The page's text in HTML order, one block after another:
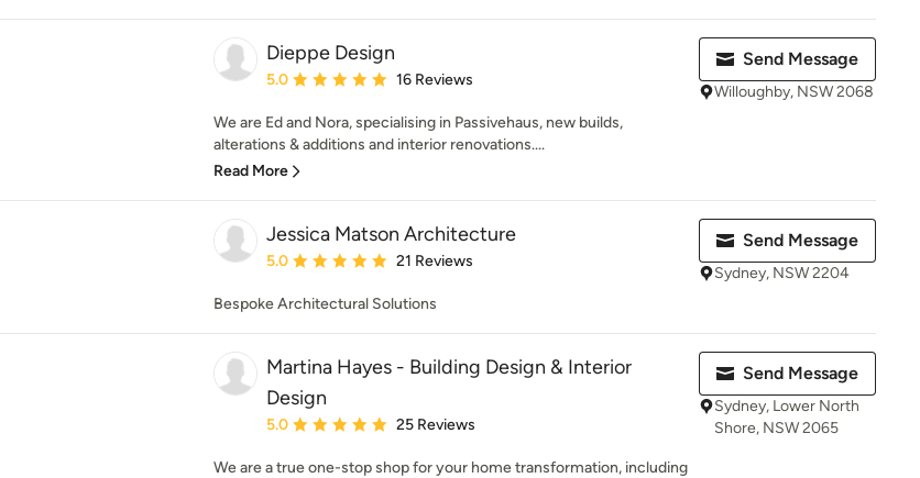
Dieppe Design
Average rating: 5 out of 5 stars
5.0 16 Reviews
We are Ed and Nora, specialising in Passivehaus, new builds,
alterations & additions and interior renovations....
Read More
Send Message
Willoughby, NSW 2068
Jessica Matson Architecture
Average rating: 5 out of 5 stars
5.0 21 Reviews
Bespoke Architectural Solutions
Send Message
Sydney, NSW 2204
Martina Hayes - Building Design & Interior
Design
Average rating: 5 out of 5 stars
5.0 25 Reviews
We are a true one-stop shop for your home transformation, including
Send Message
Sydney, Lower North
Shore, NSW 2065